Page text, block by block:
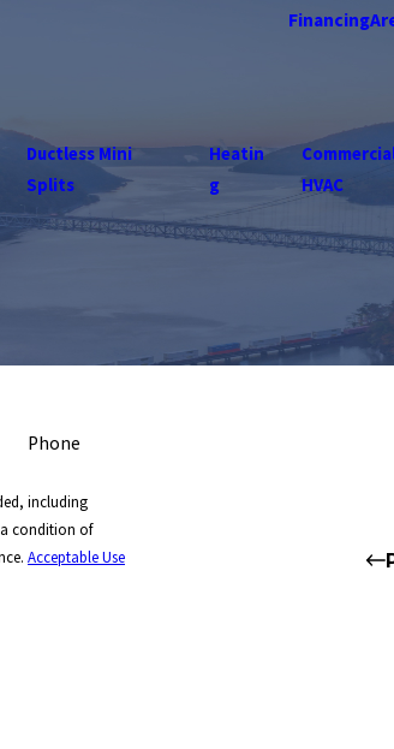
Financing
Ductless Mini
Splits
Heatin
g
HVAC
Phone
including
condition of
Acceptable Use